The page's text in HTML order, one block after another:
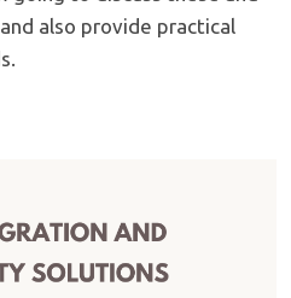
also provide practical